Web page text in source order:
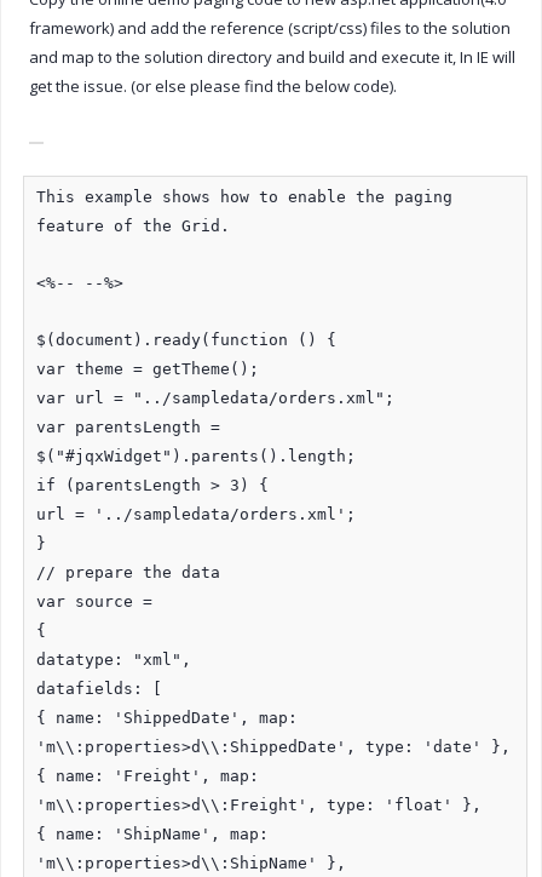
framework) and add the reference (script/css) files to the solution
and map to the solution directory and build and execute it, In IE will
get the issue. (or else please find the below code).
This example shows how to enable the paging
feature of the Grid.
<%-- --%>
$(document).ready(function () {
var theme = getTheme();
var url = "../sampledata/orders.xml";
var parentsLength =
$("#jqxWidget").parents().length;
if (parentsLength > 3) {
url = '../sampledata/orders.xml';
}
// prepare the data
var source =
{
datatype: "xml",
datafields: [
{ name: 'ShippedDate', map:
'm\\:properties>d\\:ShippedDate', type: 'date' },
{ name: 'Freight', map:
'm\\:properties>d\\:Freight', type: 'float' },
{ name: 'ShipName', map:
'm\\:properties>d\\:ShipName' },